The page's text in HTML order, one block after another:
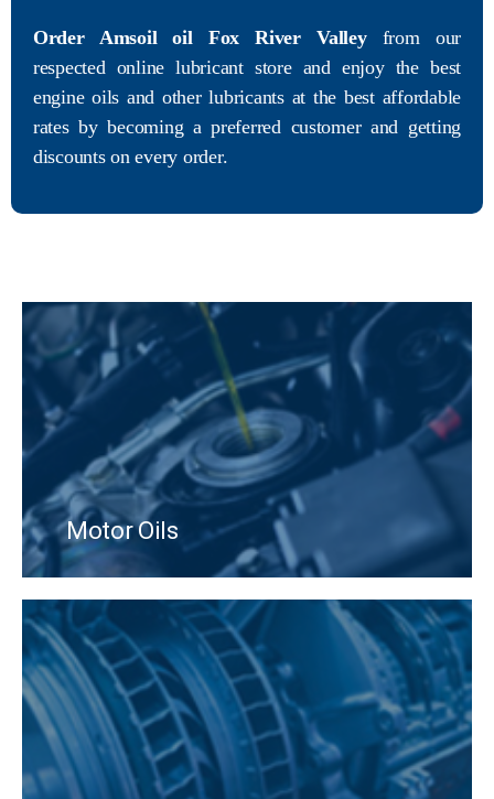
Order Amsoil oil Fox River Valleyfrom our
respected online lubricant store and enjoy the best
engine oils and other lubricants at the best affordable
rates by becoming a preferred customer and getting
discounts on every order.
Motor Oils